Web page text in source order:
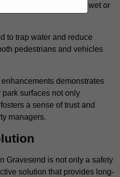
a superior grip, even in wet or
to trap water and reduce
pedestrians and vehicles
demonstrates
surfaces not only
a sense of trust and
managers.
Gravesend is not only a safety
solution that provides long-